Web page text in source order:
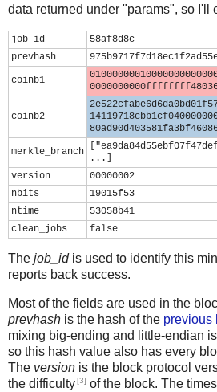
data returned under "params", so I'll
job_id
58af8d8c
prevhash
coinb1
coinb2
merkle_branch
...]
version
00000002
nbits
19015f53
ntime
53058b41
clean_jobs
false
The job_idis used to identify this
reports back success.
Most of the fields are used in the
prevhash is the hash of the previous
mixing big-ending and little-endian
so this hash value also has every
The version is the block protocol
the difficulty[3] of the block. The